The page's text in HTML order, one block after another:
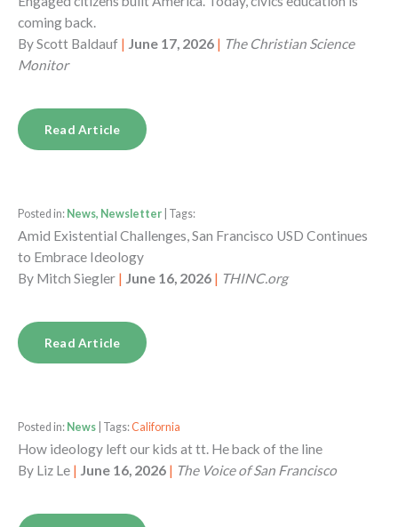
coming back.
ByScott Baldauf | June 17, 2026 | The Christian Science
Monitor
Read Article
Posted in: News, Newsletter | Tags:
Amid Existential Challenges, San Francisco USD Continues
to Embrace Ideology
By Mitch Siegler | June 16, 2026 | THINC.org
Read Article
Posted in: News | Tags:California
How ideology left our kids at tt. He back of the line
By Liz Le | June 16, 2026 | The Voice of San Francisco